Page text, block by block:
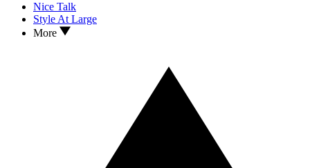
Nice Talk
Style At Large
More